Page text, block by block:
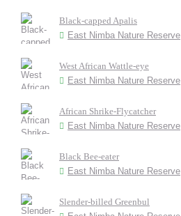
Black-capped Apalis
East Nimba Nature Reserve
West African Wattle-eye
East Nimba Nature Reserve
African Shrike-Flycatcher
East Nimba Nature Reserve
Black Bee-eater
East Nimba Nature Reserve
Slender-billed Greenbul